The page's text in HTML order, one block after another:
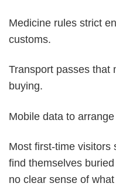
Medicine rules strict
customs.
Transport passes that
buying.
Mobile data to
Most first-time visitors
find themselves
no clear sense of